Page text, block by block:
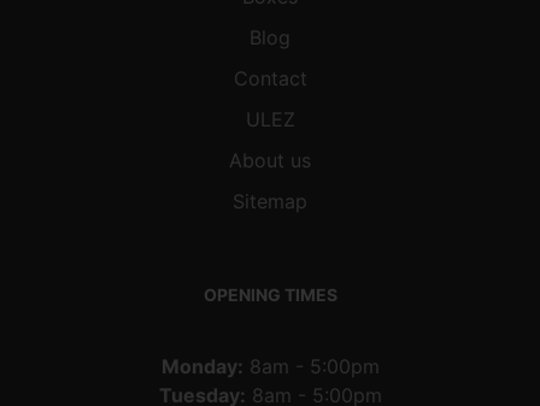
Blog
Contact
ULEZ
About us
Sitemap
OPENING TIMES
Monday: 8am - 5:00pm
Tuesday: 8am - 5:00pm